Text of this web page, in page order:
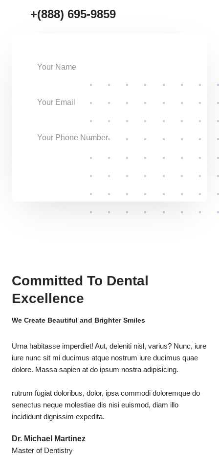
+(888) 695-9859
Committed To Dental
Excellence
We Create Beautiful and Brighter Smiles
Urna habitasse imperdiet! Aut, deleniti nisl, varius? Nunc, iure
iure nunc sit mi ducimus atque nostrum iure ducimus quae
dolore. Massa sapien at do ipsum nostra adipisicing.
rutrum fugiat doloribus, dolor, ipsa commodi doloremque do
senectus neque molestiae dis nisi euismod, diam illo
incididunt dignissim expedita.
Dr. Michael Martinez
Master of Dentistry